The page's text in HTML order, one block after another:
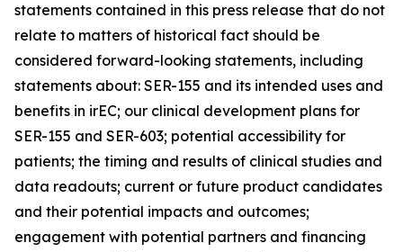
statements contained in this press release that do not
relate to matters of historical fact should be
considered forward-looking statements, including
statements about: SER-155 and its intended uses and
benefits in irEC; our clinical development plans for
SER-155 and SER-603; potential accessibility for
patients; the timing and results of clinical studies and
data readouts; current or future product candidates
and their potential impacts and outcomes;
engagement with potential partners and financing